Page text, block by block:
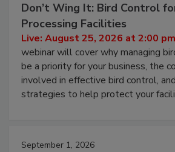
Don’t Wing It: Bird Control
Processing Facilities
Live: August 25, 2026 at 2:00
webinar will cover why managing
be a priority for your business, the
involved in effective bird control,
strategies to help protect your
September 1, 2026